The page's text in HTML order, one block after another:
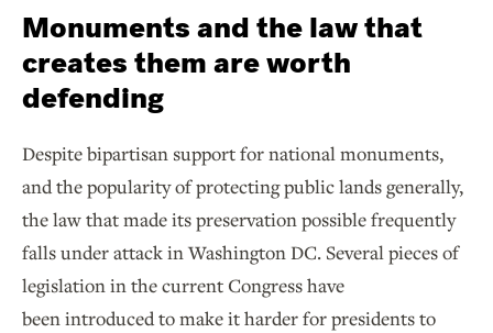
Monuments and the law that
creates them are worth
defending
Despite bipartisan support for national monuments,
and the popularity of protecting public lands generally,
the law that made its preservation possible frequently
falls under attack in Washington DC. Several pieces of
legislation in the current Congress have
been introduced to make it harder for presidents to